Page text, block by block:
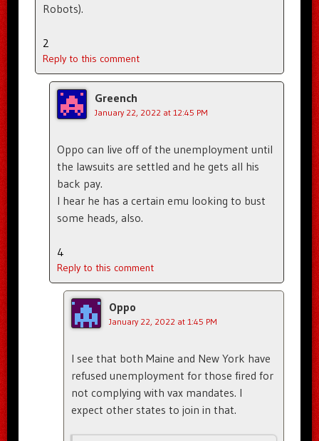
Robots).
2
Reply to this comment
Greench
January 22, 2022 at 12:45 PM
Oppo can live off of the unemployment until
the lawsuits are settled and he gets all his
back pay.
I hear he has a certain emu looking to bust
some heads, also.
4
Reply to this comment
Oppo
January 22, 2022 at 1:45 PM
I see that both Maine and New York have
refused unemployment for those fired for
not complying with vax mandates. I
expect other states to join in that.